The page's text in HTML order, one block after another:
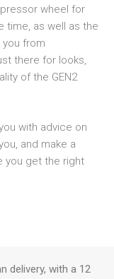
wheel for
time, as well as the
from
there for looks,
of the GEN2
with advice on
and make a
you get the right
delivery, with a 12